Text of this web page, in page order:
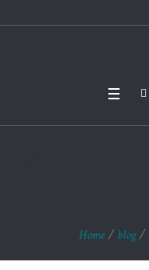
Home/ blog/